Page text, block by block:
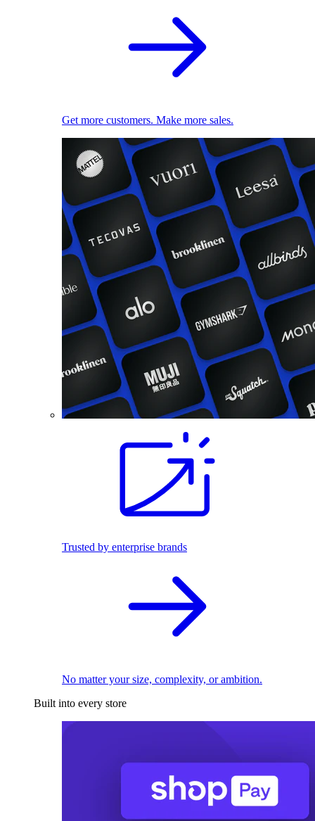
Get more customers. Make more sales.
Trusted by enterprise brands
No matter your size, complexity, or ambition.
Built into every store